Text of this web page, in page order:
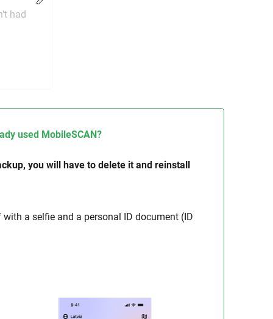
had
used MobileSCAN?
you will have to delete it and reinstall
a selfie and a personal ID document (ID